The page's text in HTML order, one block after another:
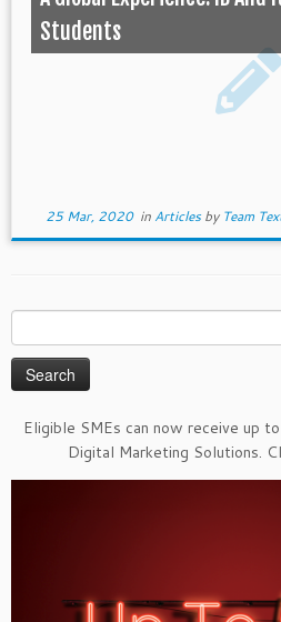
Students
25 Mar, 2020in Articlesby Team
for:
Eligible SMEs can now receive up
Digital Marketing Solutions.